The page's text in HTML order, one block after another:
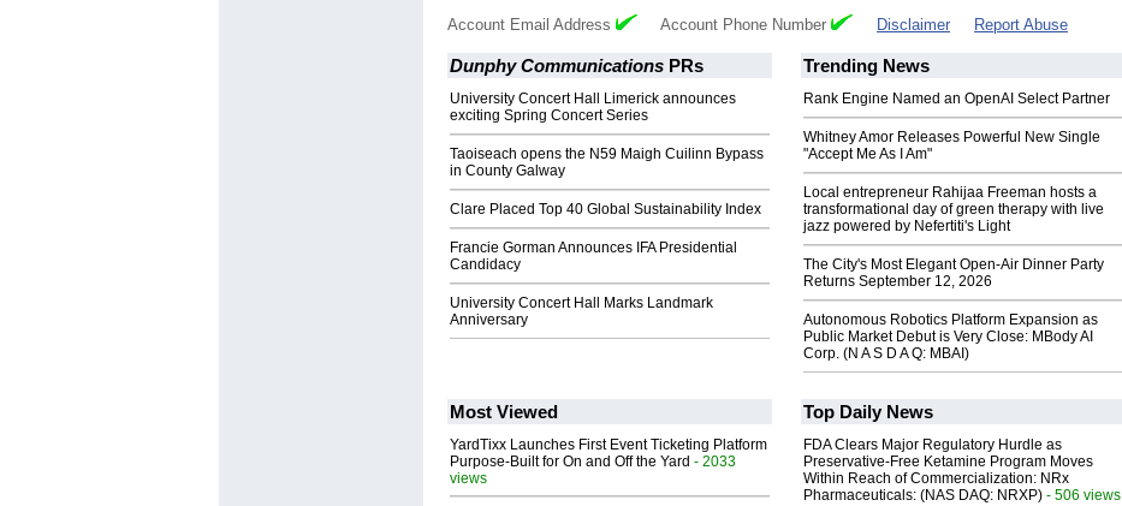
Account Email Address Account Phone Number Disclaimer Report Abuse
Dunphy Communications PRs
University Concert Hall Limerick announces
exciting Spring Concert Series
Taoiseach opens the N59 Maigh Cuilinn Bypass
in County Galway
Clare Placed Top 40 Global Sustainability Index
Francie Gorman Announces IFA Presidential
Candidacy
University Concert Hall Marks Landmark
Anniversary
Trending News
Rank Engine Named an OpenAI Select Partner
Whitney Amor Releases Powerful New Single
"Accept Me As I Am"
Local entrepreneur Rahijaa Freeman hosts a
transformational day of green therapy with live
jazz powered by Nefertiti's Light
The City's Most Elegant Open-Air Dinner Party
Returns September 12, 2026
Autonomous Robotics Platform Expansion as
Public Market Debut is Very Close: MBody AI
Corp. (N A S D A Q: MBAI)
Most Viewed
YardTixx Launches First Event Ticketing Platform
Purpose-Built for On and Off the Yard - 2033
views
Top Daily News
FDA Clears Major Regulatory Hurdle as
Preservative-Free Ketamine Program Moves
Within Reach of Commercialization: NRx
Pharmaceuticals: (NAS DAQ: NRXP) - 506 views